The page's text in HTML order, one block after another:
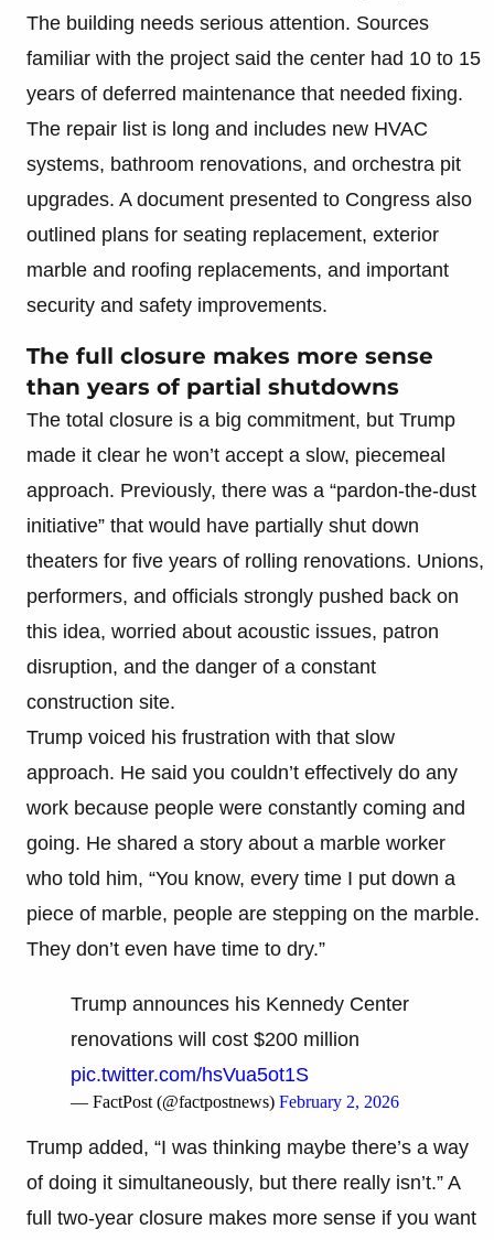
The building needs serious attention. Sources
familiar with the project said the center had 10 to 15
years of deferred maintenance that needed fixing.
The repair list is long and includes new HVAC
systems, bathroom renovations, and orchestra pit
upgrades. A document presented to Congress also
outlined plans for seating replacement, exterior
marble and roofing replacements, and important
security and safety improvements.
The full closure makes more sense
than years of partial shutdowns
The total closure is a big commitment, but Trump
made it clear he won’t accept a slow, piecemeal
approach. Previously, there was a “pardon-the-dust
initiative” that would have partially shut down
theaters for five years of rolling renovations. Unions,
performers, and officials strongly pushed back on
this idea, worried about acoustic issues, patron
disruption, and the danger of a constant
construction site.
Trump voiced his frustration with that slow
approach. He said you couldn’t effectively do any
work because people were constantly coming and
going. He shared a story about a marble worker
who told him, “You know, every time I put down a
piece of marble, people are stepping on the marble.
They don’t even have time to dry.”
Trump announces his Kennedy Center
renovations will cost $200 million
pic.twitter.com/hsVua5ot1S
— FactPost (@factpostnews) February 2, 2026
Trump added, “I was thinking maybe there’s a way
of doing it simultaneously, but there really isn’t.” A
full two-year closure makes more sense if you want